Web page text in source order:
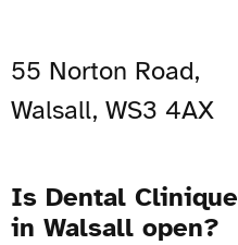
55 Norton Road,
Walsall, WS3 4AX
Is Dental Clinique
in Walsall open?